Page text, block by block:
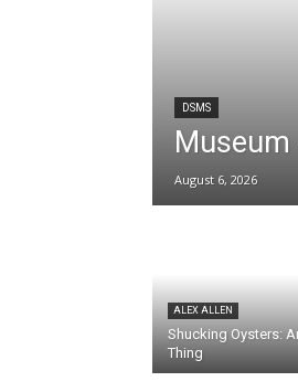
DSMS
August 6, 2026
ALEX ALLEN
Shucking Oysters:
Thing